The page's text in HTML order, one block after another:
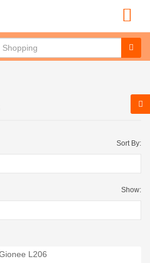
Sort By:
Show: